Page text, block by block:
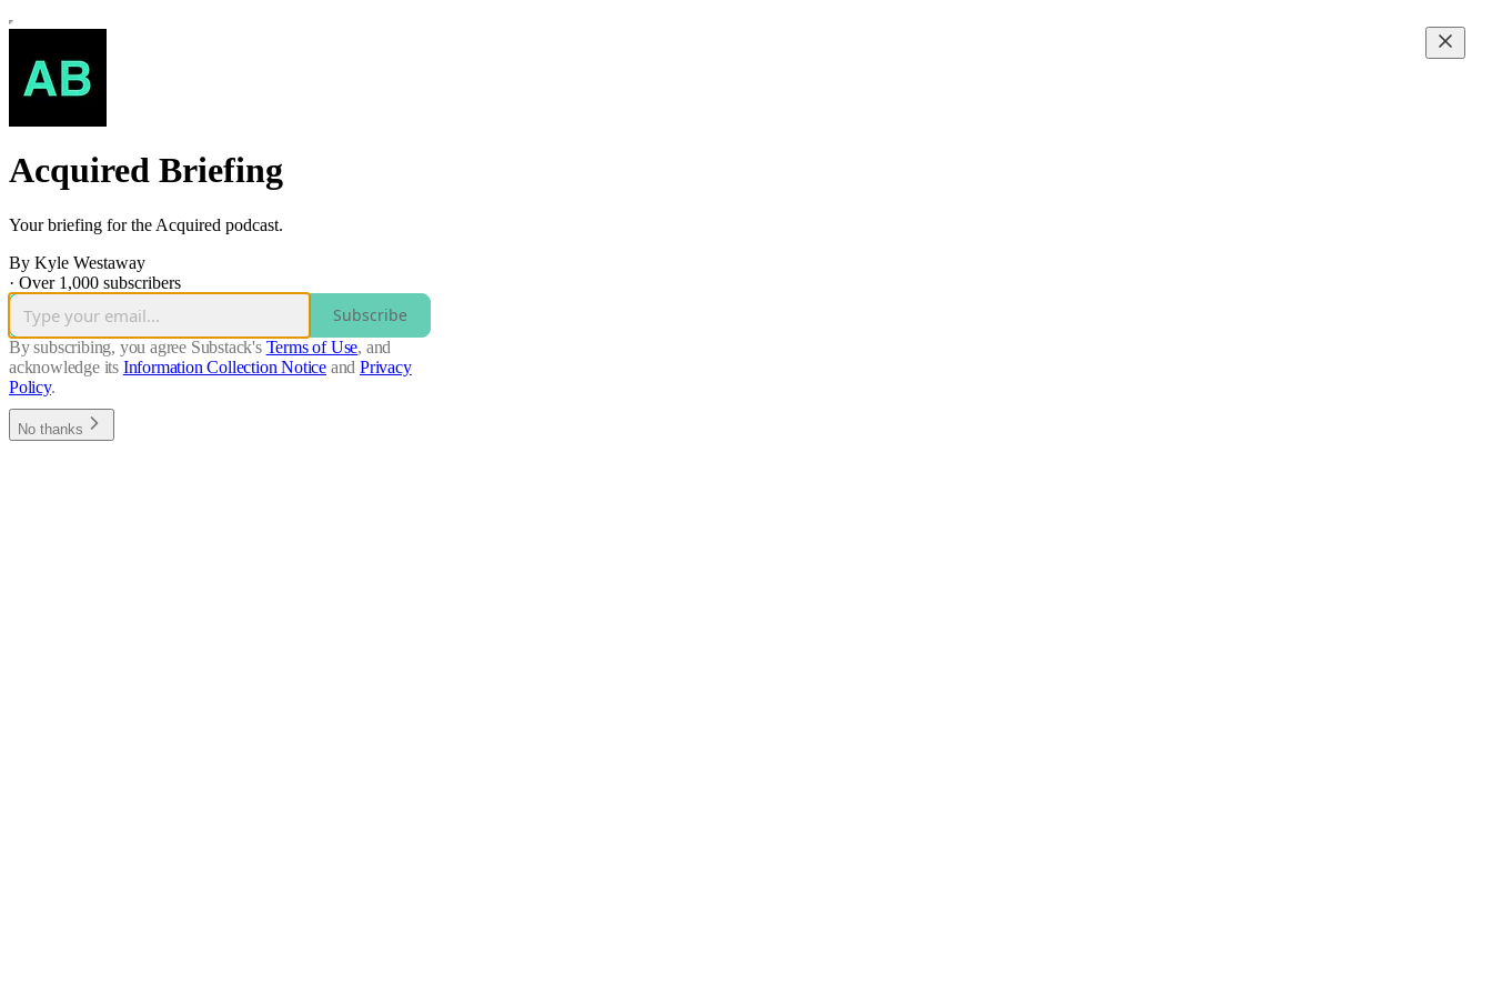
Acquired Briefing
Your briefing for the Acquired podcast.
By Kyle Westaway
· Over 1,000 subscribers
Subscribe
By subscribing, you agree Substack's Terms of Use, and
acknowledge its Information Collection Notice and Privacy
Policy.
No thanks